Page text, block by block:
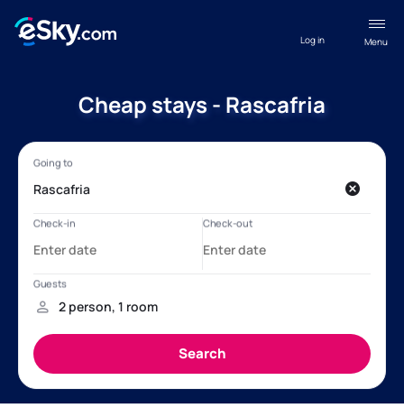
Menu
Log in
Cheap stays - Rascafria